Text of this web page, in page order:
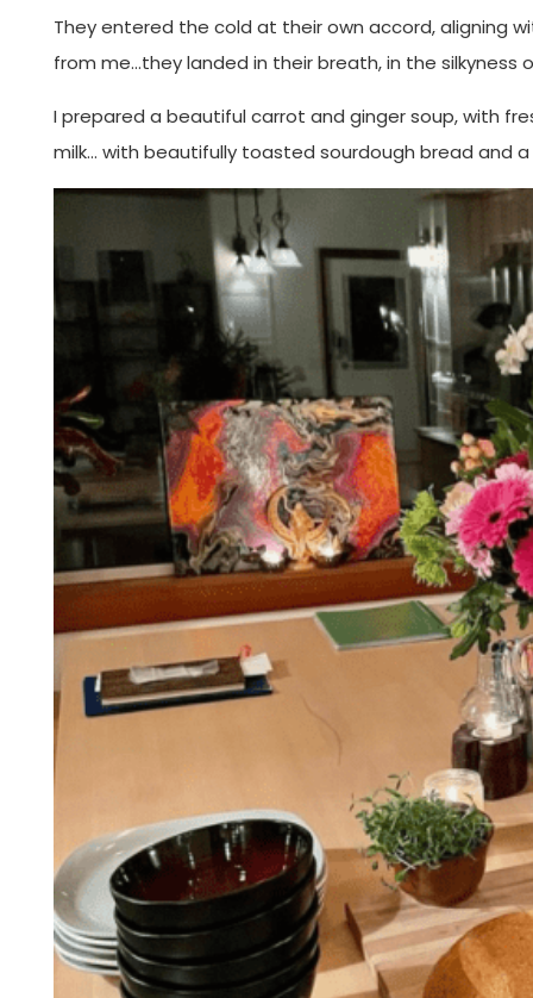
They entered the cold at their own accord, aligning
from me…they landed in their breath, in the
I prepared a beautiful carrot and ginger soup, with
milk… with beautifully toasted sourdough bread and a